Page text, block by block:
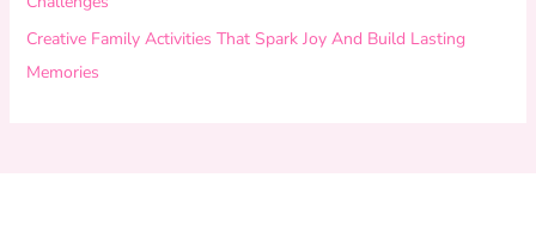
Creative Family Activities That Spark Joy And Build Lasting
Memories